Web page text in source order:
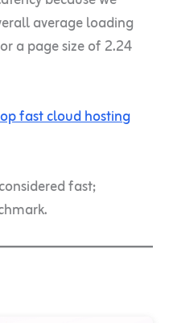
average loading
a page size of 2.24
fast cloud hosting
fast;